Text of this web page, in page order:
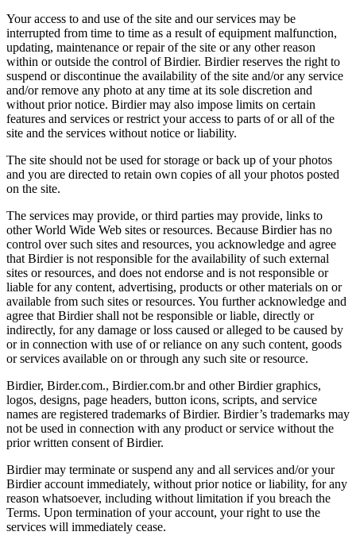
Your access to and use of the site and our services may be
interrupted from time to time as a result of equipment malfunction,
updating, maintenance or repair of the site or any other reason
within or outside the control of Birdier. Birdier reserves the right to
suspend or discontinue the availability of the site and/or any service
and/or remove any photo at any time at its sole discretion and
without prior notice. Birdier may also impose limits on certain
features and services or restrict your access to parts of or all of the
site and the services without notice or liability.
The site should not be used for storage or back up of your photos
and you are directed to retain own copies of all your photos posted
on the site.
The services may provide, or third parties may provide, links to
other World Wide Web sites or resources. Because Birdier has no
control over such sites and resources, you acknowledge and agree
that Birdier is not responsible for the availability of such external
sites or resources, and does not endorse and is not responsible or
liable for any content, advertising, products or other materials on or
available from such sites or resources. You further acknowledge and
agree that Birdier shall not be responsible or liable, directly or
indirectly, for any damage or loss caused or alleged to be caused by
or in connection with use of or reliance on any such content, goods
or services available on or through any such site or resource.
Birdier, Birder.com., Birdier.com.br and other Birdier graphics,
logos, designs, page headers, button icons, scripts, and service
names are registered trademarks of Birdier. Birdier’s trademarks may
not be used in connection with any product or service without the
prior written consent of Birdier.
Birdier may terminate or suspend any and all services and/or your
Birdier account immediately, without prior notice or liability, for any
reason whatsoever, including without limitation if you breach the
Terms. Upon termination of your account, your right to use the
services will immediately cease.